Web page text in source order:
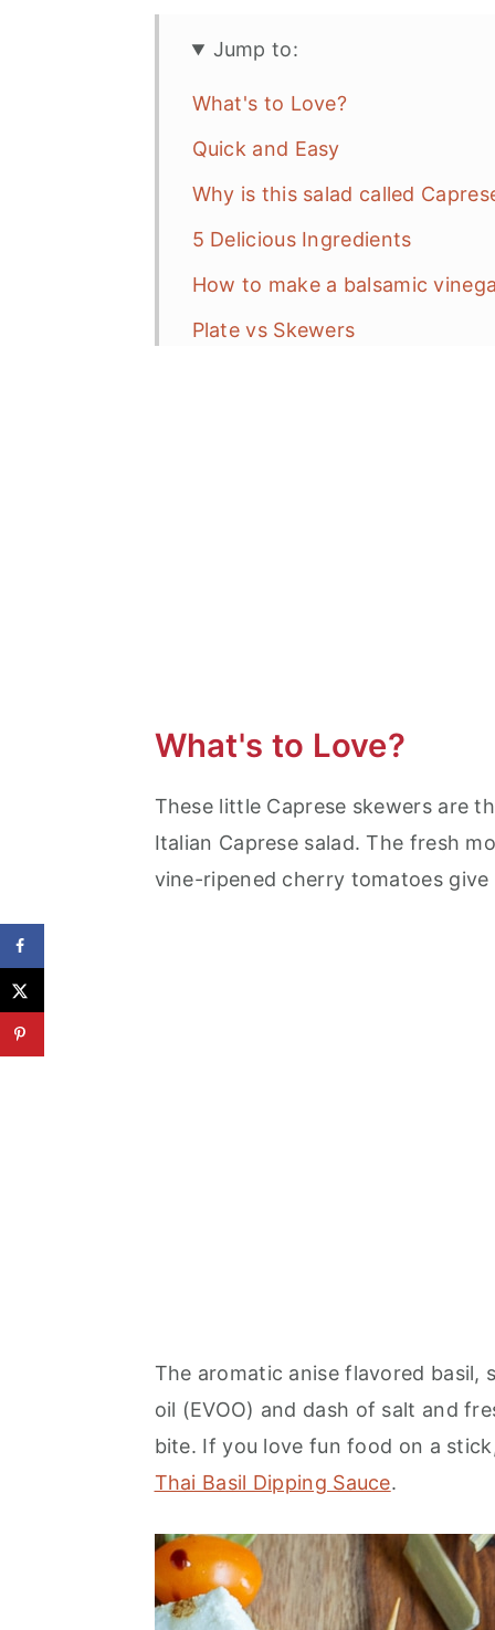
Jump to:
What's to Love?
Quick and Easy
Why is this salad called
5 Delicious Ingredients
How to make a balsamic
Plate vs Skewers
What's to Love?
These little Caprese skewers are
Italian Caprese salad. The fresh
vine-ripened cherry tomatoes
The aromatic anise flavored basil,
oil (EVOO) and dash of salt and
bite. If you love fun food on a
Thai Basil Dipping Sauce.